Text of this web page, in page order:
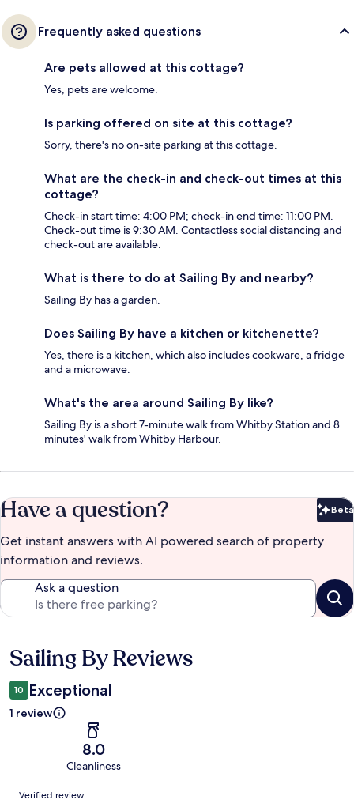
Frequently asked questions
Are pets allowed at this cottage?
Yes, pets are welcome.
Is parking offered on site at this cottage?
Sorry, there's no on-site parking at this cottage.
What are the check-in and check-out times at this
cottage?
Check-in start time: 4:00 PM; check-in end time: 11:00 PM.
Check-out time is 9:30 AM. Contactless social distancing and
check-out are available.
What is there to do at Sailing By and nearby?
Sailing By has a garden.
Does Sailing By have a kitchen or kitchenette?
Yes, there is a kitchen, which also includes cookware, a fridge
and a microwave.
What's the area around Sailing By like?
Sailing By is a short 7-minute walk from Whitby Station and 8
minutes' walk from Whitby Harbour.
Have a question? Beta
Get instant answers with AI powered search of property
information and reviews.
Ask a question
Reviews
Sailing By Reviews
10 Exceptional
1 review
8.0
Cleanliness
Reviews
Verified review